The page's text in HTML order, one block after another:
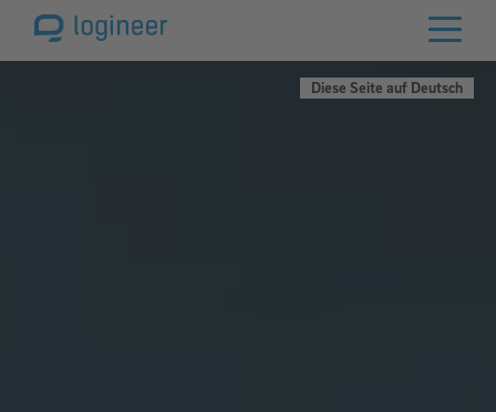
Diese Seite auf Deutsch